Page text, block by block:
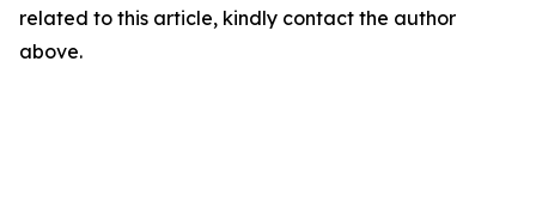
related to this article, kindly contact the author
above.